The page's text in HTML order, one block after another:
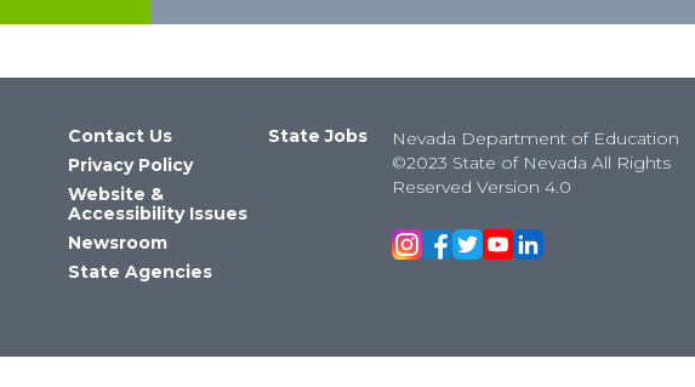
Contact Us
Privacy Policy
Website &
Accessibility Issues
Newsroom
State Agencies
State Jobs
Nevada Department of Education
©2023 State of Nevada All Rights
Reserved Version 4.0